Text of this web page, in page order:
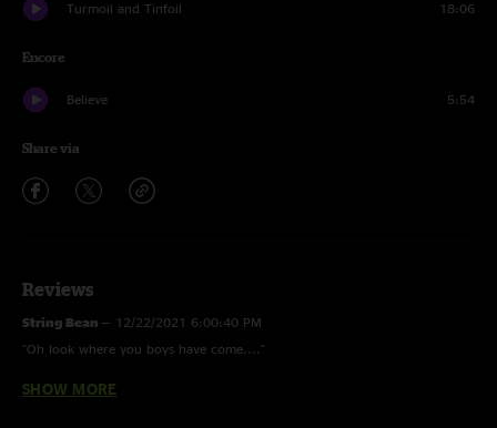
Turmoil and Tinfoil 18:06
Encore
Believe 5:54
Share via
Reviews
String Bean — 12/22/2021 6:00:40 PM
"Oh look where you boys have come...."
Hamiltoe —5/27/2021 5:24:57 PM
SHOW MORE